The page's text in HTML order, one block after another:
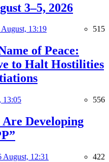
3–5, 2026
August, 13:19 515
of Peace:
to Halt Hostilities
13:05 556
Developing
August, 12:31 422